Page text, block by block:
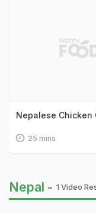
Nepalese Chicken
25 mins
Nepal - 1 Video